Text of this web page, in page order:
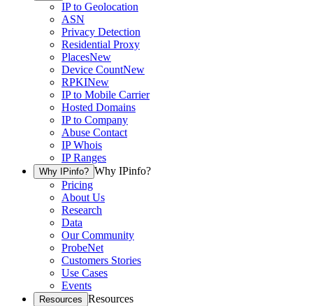
IP to Geolocation
ASN
Privacy Detection
Residential Proxy
PlacesNew
Device CountNew
RPKINew
IP to Mobile Carrier
Hosted Domains
IP to Company
Abuse Contact
IP Whois
IP Ranges
Why IPinfo? Why IPinfo?
Pricing
About Us
Research
Data
Our Community
ProbeNet
Customers Stories
Use Cases
Events
Resources Resources